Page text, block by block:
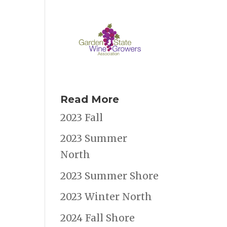
Read More
2023 Fall
2023 Summer
North
2023 Summer Shore
2023 Winter North
2024 Fall Shore